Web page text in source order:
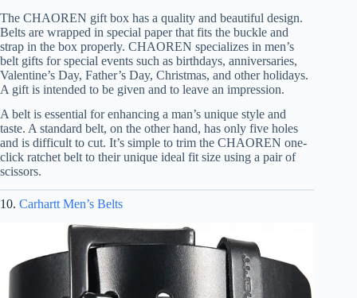
The CHAOREN gift box has a quality and beautiful design.
Belts are wrapped in special paper that fits the buckle and
strap in the box properly. CHAOREN specializes in men’s
belt gifts for special events such as birthdays, anniversaries,
Valentine’s Day, Father’s Day, Christmas, and other holidays.
A gift is intended to be given and to leave an impression.
A belt is essential for enhancing a man’s unique style and
taste. A standard belt, on the other hand, has only five holes
and is difficult to cut. It’s simple to trim the CHAOREN one-
click ratchet belt to their unique ideal fit size using a pair of
scissors.
10. Carhartt Men’s Belts